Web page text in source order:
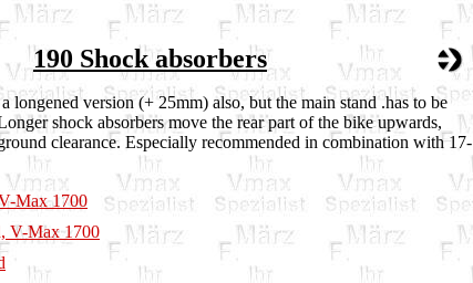
190 Shock absorbers
longened version (+ 25mm) also, but the main stand .has to be
shock absorbers move the rear part of the bike upwards,
clearance. Especially recommended in combination with 17-
Max 1700
V-Max 1700